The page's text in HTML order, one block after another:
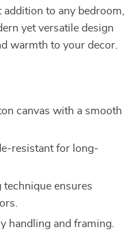
to any bedroom,
yet versatile design
warmth to your decor.
canvas with a smooth
resistant for long-
technique ensures
handling and framing.